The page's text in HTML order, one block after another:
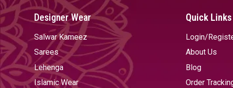
Designer Wear
Salwar Kameez
Sarees
Lehenga
Islamic Wear
Quick Links
Login/
About Us
Blog
Order